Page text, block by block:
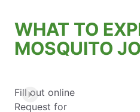
WHAT TO
MOSQUITO
Fill out online
Request for